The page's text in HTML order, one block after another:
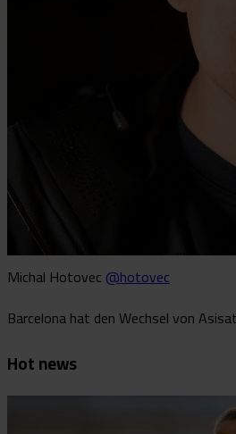
Michal Hotovec @hotovec
Barcelona hat den Wechsel von
Hot news